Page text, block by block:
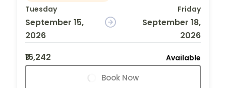
Tuesday
September 15,
2026
Friday
September 18,
2026
₹16,242
Available
Book Now